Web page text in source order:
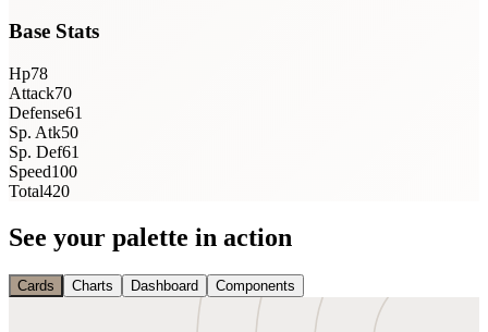
Base Stats
Hp78
Attack70
Defense61
Sp. Atk50
Sp. Def61
Speed100
Total420
See your palette in action
Cards Charts Dashboard Components